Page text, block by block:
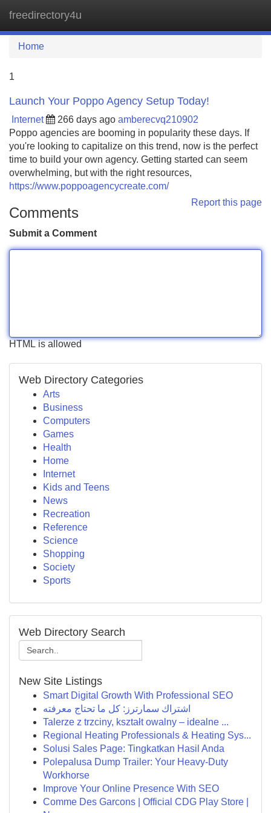
freedirectory4u
Home
1
Launch Your Poppo Agency Setup Today!
Internet 266 days ago amberecvq210902
Poppo agencies are booming in popularity these days. If
you're looking to capitalize on this trend, now is the perfect
time to build your own agency. Getting started can seem
overwhelming, but with the right resources,
https://www.poppoagencycreate.com/
Report this page
Comments
Submit a Comment
HTML is allowed
Web Directory Categories
Arts
Business
Computers
Games
Health
Home
Internet
Kids and Teens
News
Recreation
Reference
Science
Shopping
Society
Sports
Web Directory Search
New Site Listings
Smart Digital Growth With Professional SEO
اشتراك سمارترز: كل ما تحتاج معرفته
Talerze z trzciny, kształt owalny – idealne ...
Regional Heating Professionals & Heating Sys...
Solusi Sales Page: Tingkatkan Hasil Anda
Polepalusa Dump Trailer: Your Heavy-Duty
Workhorse
Improve Your Online Presence With SEO
Comme Des Garcons | Official CDG Play Store |